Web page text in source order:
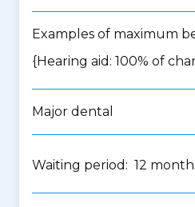
Examples of maximum
{Hearing aid: 100% of
Major dental
Waiting period: 12